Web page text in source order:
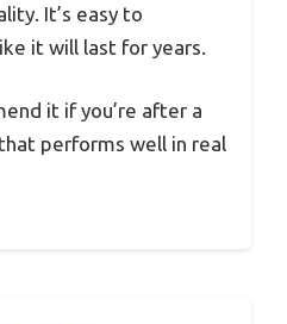
It’s easy to
it will last for years.
it if you’re after a
performs well in real